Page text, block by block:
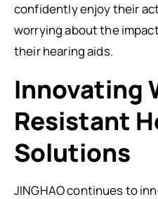
confidently enjoy their
worrying about the
their hearing aids.
Innovating
Resistant
Solutions
JINGHAO continues to